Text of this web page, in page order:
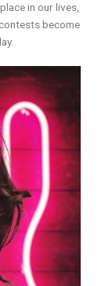
in our lives,
become